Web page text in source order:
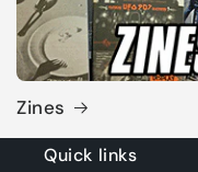
Zines
Quick links